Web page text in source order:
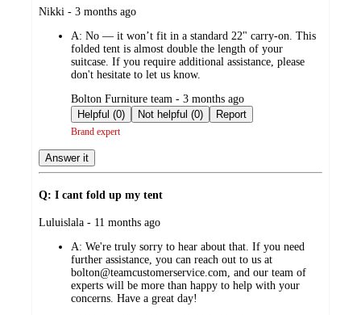
submitted
Nikki - 3 months ago
A: No — it won’t fit in a standard 22" carry-on. This
folded tent is almost double the length of your
suitcase. If you require additional assistance, please
don't hesitate to let us know.
submitted
by
Bolton Furniture team - 3 months ago
Helpful (0)
Not helpful (0) Report
Brand expert
Answer it
Q: I cant fold up my tent
submitted
Luluislala - 11 months ago
A: We're truly sorry to hear about that. If you need
further assistance, you can reach out to us at
bolton@teamcustomerservice.com, and our team of
experts will be more than happy to help with your
concerns. Have a great day!